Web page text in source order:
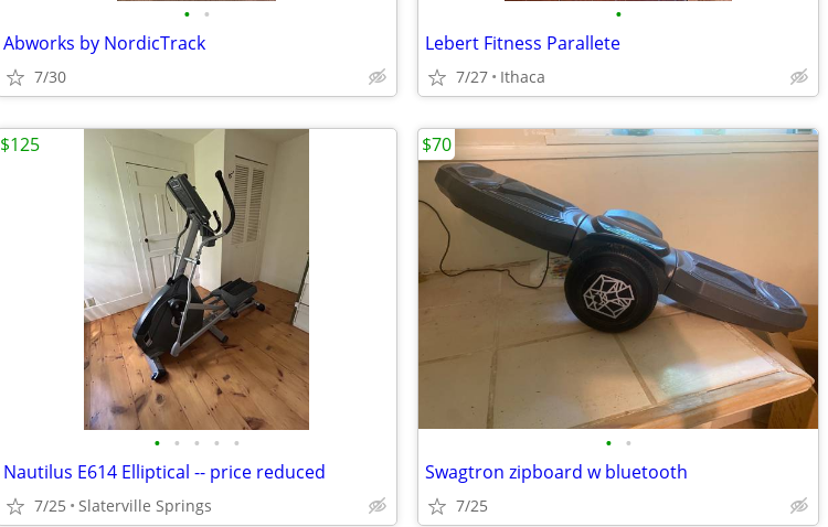
• •
Abworks by NordicTrack
7/30
•
Lebert Fitness Parallete
7/27 Ithaca
• • • • •
Nautilus E614 Elliptical -- price reduced
7/25 Slaterville Springs
$125
• •
Swagtron zipboard w bluetooth
7/25
$70